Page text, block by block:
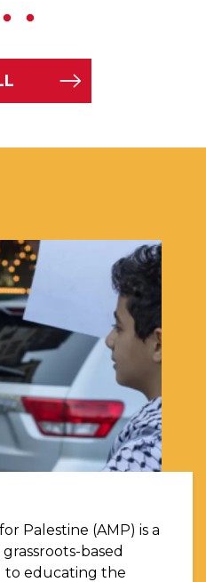
Palestine (AMP) is a
based
to educating the